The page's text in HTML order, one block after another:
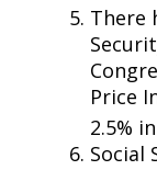
There
Price
2.5%
Social